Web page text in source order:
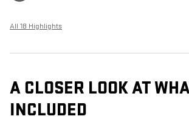
All 18 Highlights
A CLOSER LOOK AT
INCLUDED